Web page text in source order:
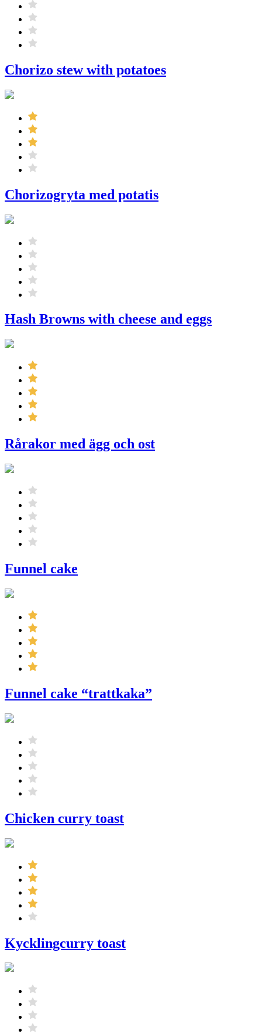
Chorizo ​​stew with potatoes
Chorizogryta med potatis
Hash Browns with cheese and eggs
Rårakor med ägg och ost
Funnel cake
Funnel cake “trattkaka”
Chicken curry toast
Kycklingcurry toast